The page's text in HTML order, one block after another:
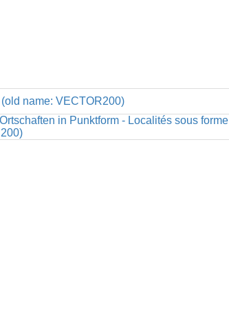
name: VECTOR200)
in Punktform - Localités sous forme